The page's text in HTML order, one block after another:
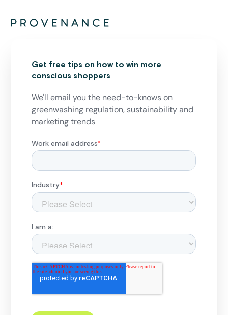
Get free tips on how to win more
conscious shoppers
We'll email you the need-to-knows on
greenwashing regulation, sustainability and
marketing trends